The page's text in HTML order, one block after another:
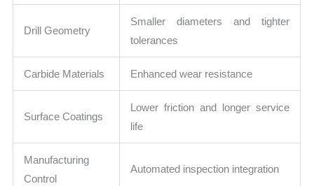
Drill Geometry
Smaller diameters and tighter
tolerances
Carbide Materials Enhanced wear resistance
Surface Coatings
Lower friction and longer service
life
Manufacturing
Control
Automated inspection integration